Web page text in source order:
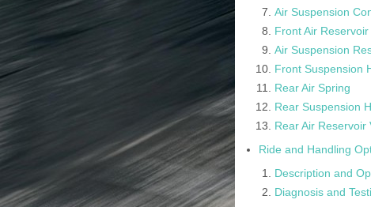
Air Suspension
Front Air
Air Suspension
Front Suspension
Rear Air Spring
Rear Suspension
Rear Air Reservoir
Ride and Handling
Description and
Diagnosis and